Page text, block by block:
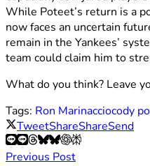
While Poteet’s return is a
now faces an uncertain
remain in the Yankees’
team could claim him to
What do you think? Leave
Tags: Ron Marinacciocody
TweetShareShareSend
Previous Post